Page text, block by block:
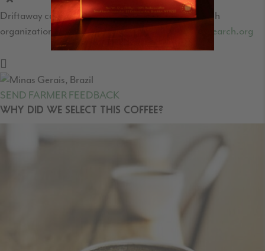
Driftaway contribution to the World Coffee Research
organization - learn more athttps://worldcoffeeresearch.org
SEND FARMER FEEDBACK
WHY DID WE SELECT THIS COFFEE?